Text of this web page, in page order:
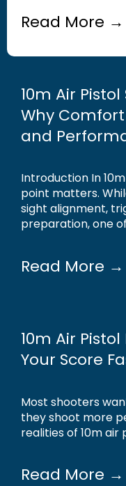
Read More →
10m Air
Why
and
Introduction In
point matters.
sight alignment,
preparation, one
Read More →
10m Air
Your Score
Most shooters
they shoot more
realities of 10m air
Read More →